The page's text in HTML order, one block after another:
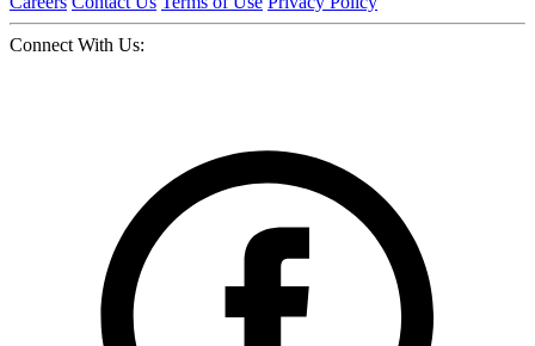
Connect With Us: